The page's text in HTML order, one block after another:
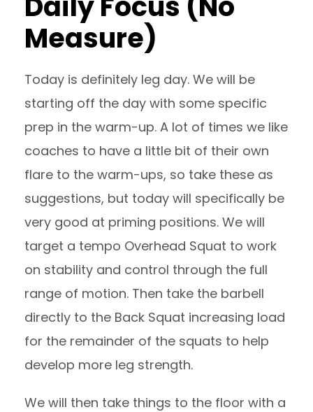
Measure)
Today is definitely leg day. We will be
starting off the day with some specific
prep in the warm-up. A lot of times we like
coaches to have a little bit of their own
flare to the warm-ups, so take these as
suggestions, but today will specifically be
very good at priming positions. We will
target a tempo Overhead Squat to work
on stability and control through the full
range of motion. Then take the barbell
directly to the Back Squat increasing load
for the remainder of the squats to help
develop more leg strength.
We will then take things to the floor with a